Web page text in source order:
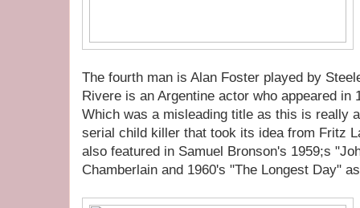
The fourth man is Alan Foster played by
Rivere is an Argentine actor who appeared in
Which was a misleading title as this is really
serial child killer that took its idea from Fritz
also featured in Samuel Bronson's 1959;s
Chamberlain and 1960's "The Longest Day"